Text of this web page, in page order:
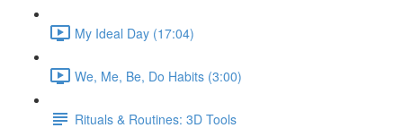
My Ideal Day (17:04)
We, Me, Be, Do Habits (3:00)
Rituals & Routines: 3D Tools